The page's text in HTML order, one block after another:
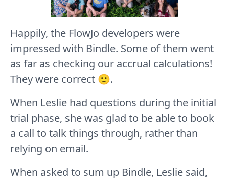
Happily, the FlowJo developers were
impressed with Bindle. Some of them went
as far as checking our accrual calculations!
They were correct 🙂.
When Leslie had questions during the initial
trial phase, she was glad to be able to book
a call to talk things through, rather than
relying on email.
When asked to sum up Bindle, Leslie said,